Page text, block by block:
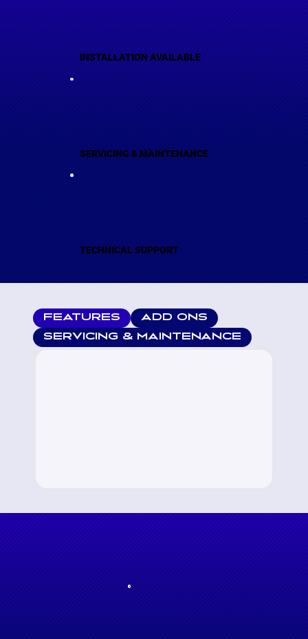
INSTALLATION AVAILABLE
SERVICING & MAINTENANCE
TECHNICAL SUPPORT
FEATURES ADD ONS
SERVICING & MAINTENANCE